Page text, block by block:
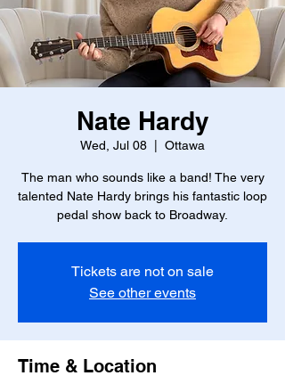
Nate Hardy
Wed, Jul 08 Ottawa
The man who sounds like a band! The very
talented Nate Hardy brings his fantastic loop
pedal show back to Broadway.
Tickets are not on sale
See other events
Time & Location